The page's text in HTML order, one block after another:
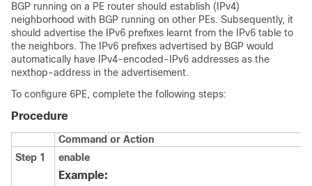
BGP running on a PE router should establish (IPv4)
neighborhood with BGP running on other PEs. Subsequently, it
should advertise the IPv6 prefixes learnt from the IPv6 table to
the neighbors. The IPv6 prefixes advertised by BGP would
automatically have IPv4-encoded-IPv6 addresses as the
nexthop-address in the advertisement.
To configure 6PE, complete the following steps:
Procedure
Command or Action
Step 1
enable
Example: